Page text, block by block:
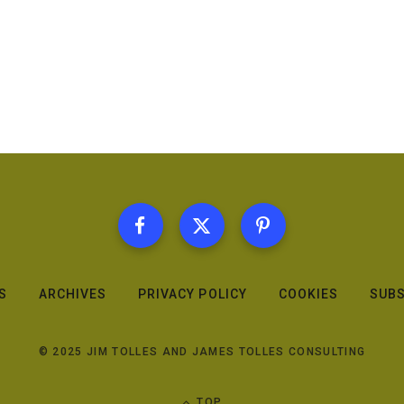
ARCHIVES PRIVACY POLICY COOKIES
© 2025 JIM TOLLES AND JAMES TOLLES CONSULTING